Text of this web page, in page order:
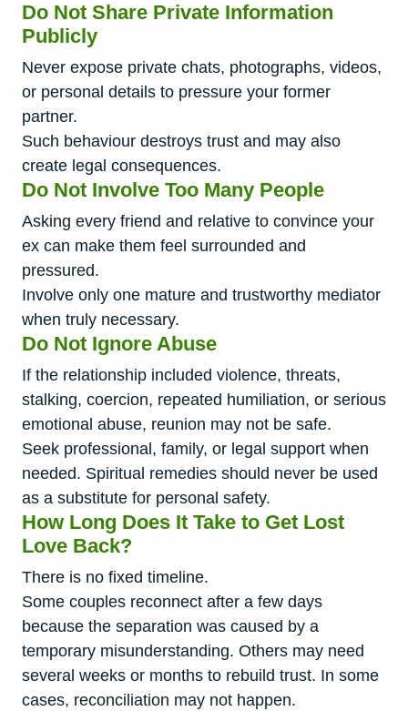
Do Not Share Private Information
Publicly
Never expose private chats, photographs, videos,
or personal details to pressure your former
partner.
Such behaviour destroys trust and may also
create legal consequences.
Do Not Involve Too Many People
Asking every friend and relative to convince your
ex can make them feel surrounded and
pressured.
Involve only one mature and trustworthy mediator
when truly necessary.
Do Not Ignore Abuse
If the relationship included violence, threats,
stalking, coercion, repeated humiliation, or serious
emotional abuse, reunion may not be safe.
Seek professional, family, or legal support when
needed. Spiritual remedies should never be used
as a substitute for personal safety.
How Long Does It Take to Get Lost
Love Back?
There is no fixed timeline.
Some couples reconnect after a few days
because the separation was caused by a
temporary misunderstanding. Others may need
several weeks or months to rebuild trust. In some
cases, reconciliation may not happen.